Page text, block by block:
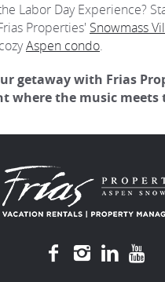
Labor Day Experience?
Properties' Snowmass
Aspen condo.
getaway with Frias
where the music